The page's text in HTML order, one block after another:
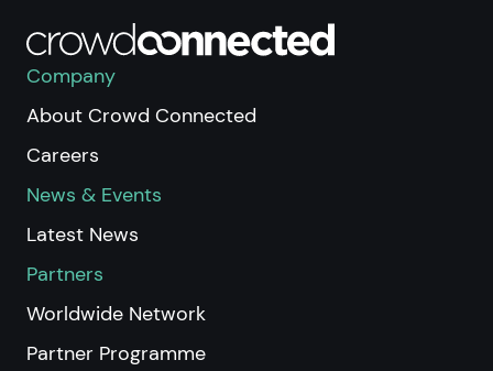
Company
About Crowd Connected
Careers
News & Events
Latest News
Partners
Worldwide Network
Partner Programme